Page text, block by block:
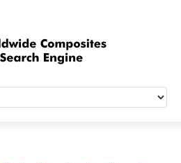
Quick Signup
Worldwide
Newsletter